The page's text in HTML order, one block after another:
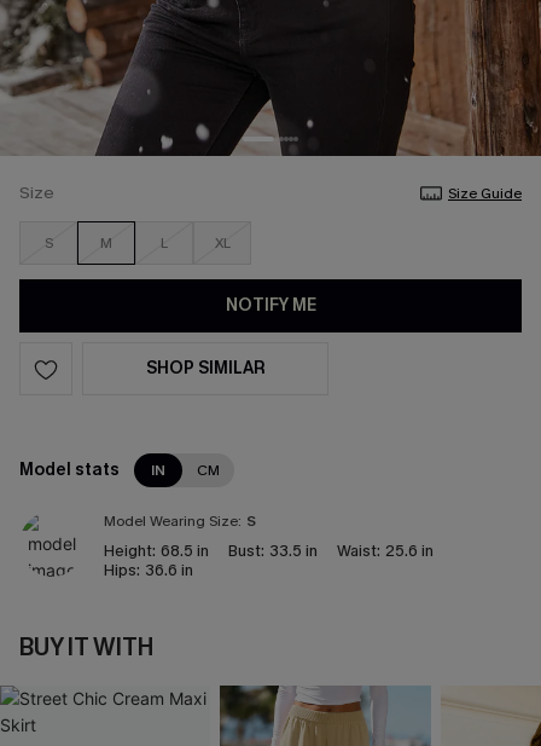
Size Size Guide
S M L XL
NOTIFY ME
SHOP SIMILAR
Model stats IN CM
Model Wearing Size: S
Height: 68.5 in Bust: 33.5 in Waist: 25.6 in
Hips: 36.6 in
BUY IT WITH